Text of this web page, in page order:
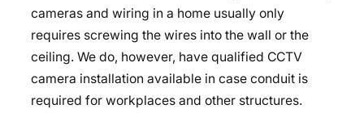
cameras and wiring in a home usually only
requires screwing the wires into the wall or the
ceiling. We do, however, have qualified CCTV
camera installation available in case conduit is
required for workplaces and other structures.